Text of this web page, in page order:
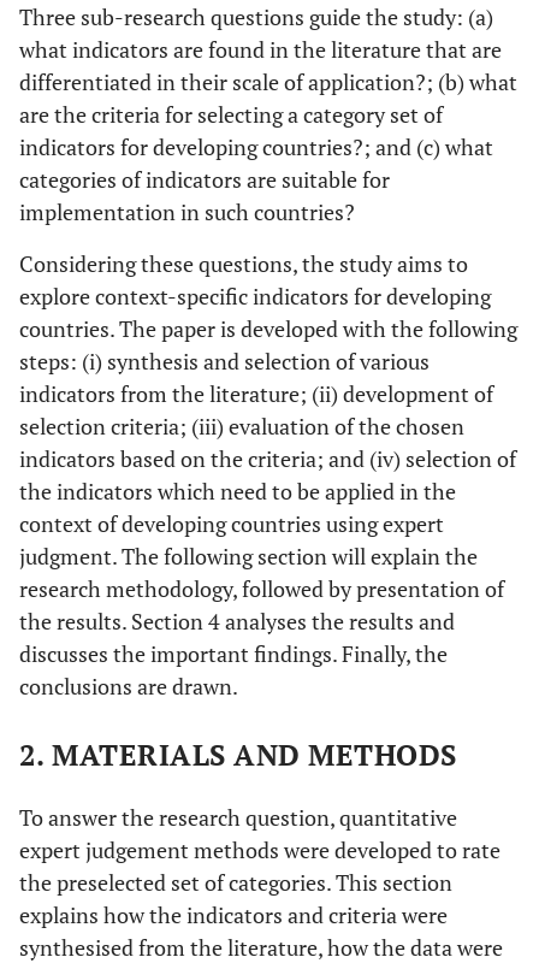
Three sub-research questions guide the study: (a)
what indicators are found in the literature that are
differentiated in their scale of application?; (b) what
are the criteria for selecting a category set of
indicators for developing countries?; and (c) what
categories of indicators are suitable for
implementation in such countries?
Considering these questions, the study aims to
explore context-specific indicators for developing
countries. The paper is developed with the following
steps: (i) synthesis and selection of various
indicators from the literature; (ii) development of
selection criteria; (iii) evaluation of the chosen
indicators based on the criteria; and (iv) selection of
the indicators which need to be applied in the
context of developing countries using expert
judgment. The following section will explain the
research methodology, followed by presentation of
the results. Section 4 analyses the results and
discusses the important findings. Finally, the
conclusions are drawn.
2. MATERIALS AND METHODS
To answer the research question, quantitative
expert judgement methods were developed to rate
the preselected set of categories. This section
explains how the indicators and criteria were
synthesised from the literature, how the data were